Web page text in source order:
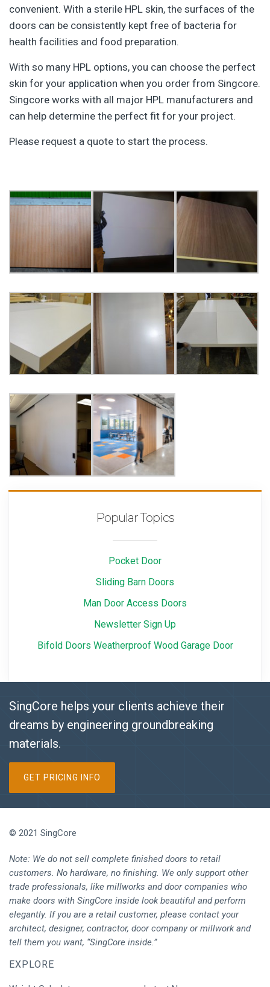
convenient. With a sterile HPL skin, the surfaces of the
doors can be consistently kept free of bacteria for
health facilities and food preparation.
With so many HPL options, you can choose the perfect
skin for your application when you order from Singcore.
Singcore works with all major HPL manufacturers and
can help determine the perfect fit for your project.
Please request a quote to start the process.
Popular Topics
Pocket Door
Sliding Barn Doors
Man Door Access Doors
Newsletter Sign Up
Bifold Doors Weatherproof Wood Garage Door
SingCore helps your clients achieve their
dreams by engineering groundbreaking
materials.
GET PRICING INFO
© 2021 SingCore
Note: We do not sell complete finished doors to retail
customers. No hardware, no finishing. We only support other
trade professionals, like millworks and door companies who
make doors with SingCore inside look beautiful and perform
elegantly. If you are a retail customer, please contact your
architect, designer, contractor, door company or millwork and
tell them you want, “SingCore inside.”
EXPLORE